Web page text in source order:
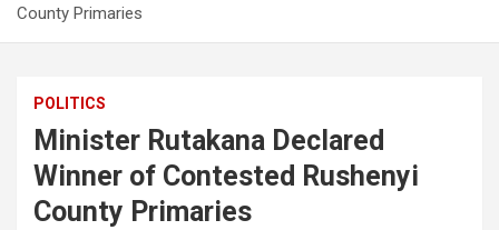
County Primaries
POLITICS
Minister Rutakana Declared
Winner of Contested Rushenyi
County Primaries